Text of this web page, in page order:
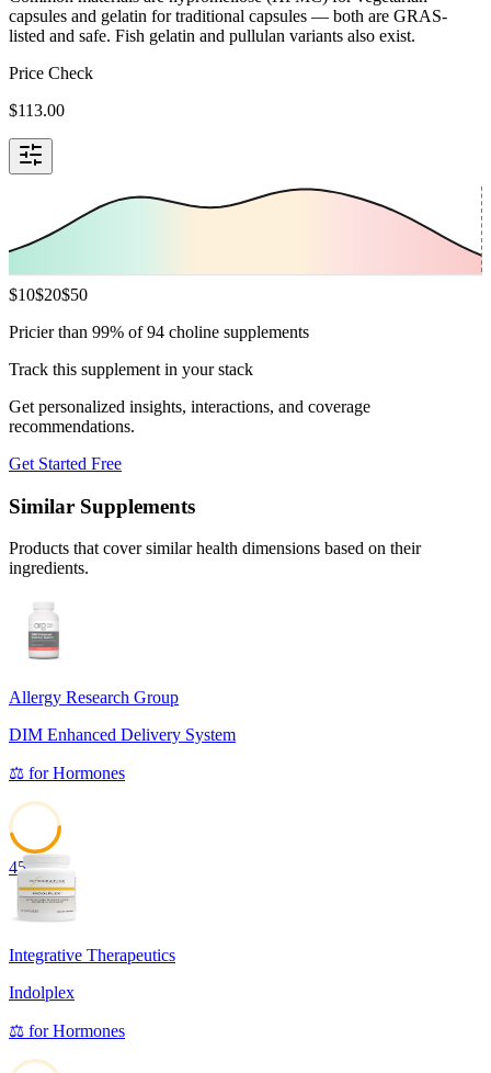
capsules and gelatin for traditional capsules — both are GRAS-
listed and safe. Fish gelatin and pullulan variants also exist.
Price Check
$113.00
$10$20$50
Pricier than 99% of 94 choline supplements
Track this supplement in your stack
Get personalized insights, interactions, and coverage
recommendations.
Get Started Free
Similar Supplements
Products that cover similar health dimensions based on their
ingredients.
Allergy Research Group
DIM Enhanced Delivery System
⚖️ forHormones
45
Integrative Therapeutics
Indolplex
⚖️ forHormones